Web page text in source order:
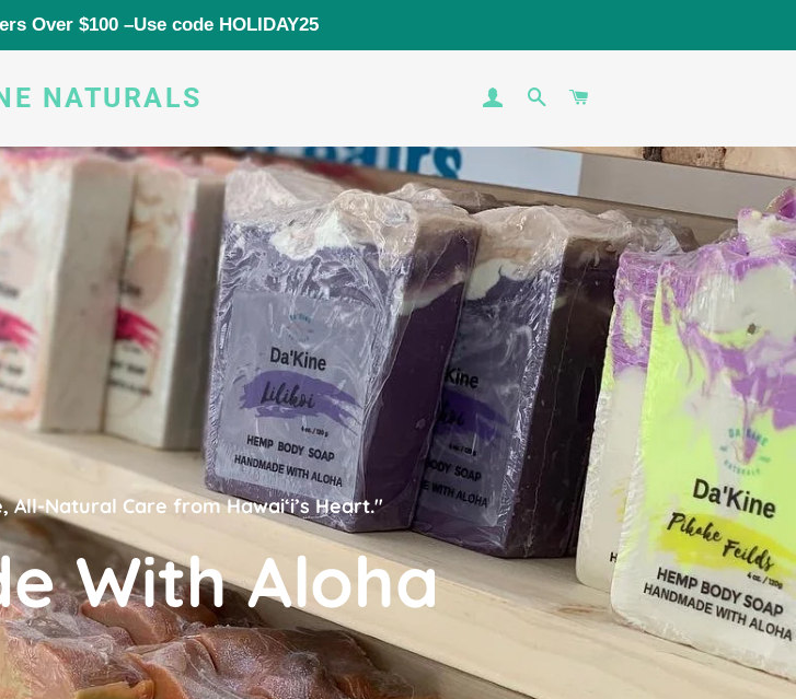
Over $100 –Use code HOLIDAY25
NATURALS LOG INSEARCH
All-Natural Care from Hawai‘i’s Heart."
With Aloha